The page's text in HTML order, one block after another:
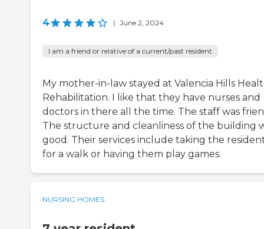
4 | June 2, 2024
I am a friend or relative of a current/past resident
My mother-in-law stayed at Valencia Hills
Rehabilitation. I like that they have nurses and
doctors in there all the time. The staff was
The structure and cleanliness of the building
good. Their services include taking the
for a walk or having them play games.
NURSING HOMES